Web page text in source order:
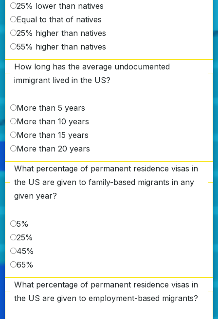
25% lower than natives
Equal to that of natives
25% higher than natives
55% higher than natives
How long has the average undocumented
immigrant lived in the US?
More than 5 years
More than 10 years
More than 15 years
More than 20 years
What percentage of permanent residence visas in
the US are given to family-based migrants in any
given year?
5%
25%
45%
65%
What percentage of permanent residence visas in
the US are given to employment-based migrants?